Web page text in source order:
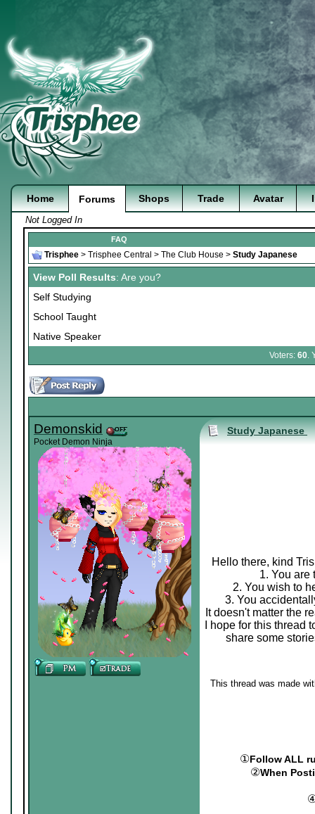
Home Forums Shops Trade Avatar
Not Logged In
FAQ
Trisphee > Trisphee Central > The Club House > Study Japanese
View Poll Results: Are you?
Self Studying
School Taught
Native Speaker
Voters: 60.
Demonskid
Pocket Demon Ninja
Study Japanese
Hello there, kind
1. You are
2. You wish to
3. You
It doesn't matter the
I hope for this
share some
This thread was made
①Follow ALL
②When